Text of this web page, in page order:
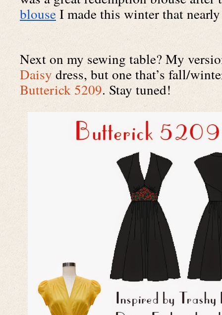
blouse I made this winter that
Next on my sewing table? My
Daisy
Butterick 5209. Stay tuned!